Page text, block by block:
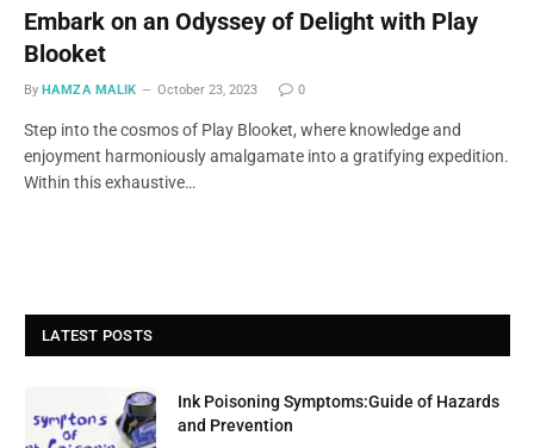
Embark on an Odyssey of Delight with Play
Blooket
By HAMZA MALIK October 23, 2023 0
Step into the cosmos of Play Blooket, where knowledge and
enjoyment harmoniously amalgamate into a gratifying expedition.
Within this exhaustive…
LATEST POSTS
Ink Poisoning Symptoms:Guide of Hazards
and Prevention